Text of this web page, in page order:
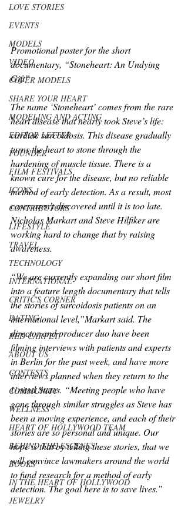
LOVE STORIES
EVENTS
MODELS
VIDEO
COVER MODELS
SHARE YOUR HEART
MODELING AND ACTING
EDITOR LETTER
FOUNDER
FILM FESTIVALS
ICONS
CONTRIBUTORS
LIFESTYLE
TRAVEL
TECHNOLOGY
INTERNATIONAL
CRITIC'S CORNER
DATING
RED CARPET
ABOUT US
CONTESTS
COMMUNITY
WELLNESS
HEART OF HOLLYWOOD TEAM
BEHIND THE ESCENES
BOOKS
IN THE HEART OF HOLLYWOOD
JEWELRY
Promotional poster for the short
documentary, “Stoneheart: An Undying
Gift”
The name ‘Stoneheart’ comes from the rare
heart disease that nearly took Steve’s life:
cardiac sarcoidosis. This disease gradually
turns the heart to stone through the
hardening of muscle tissue. There is a
known cure for the disease, but no reliable
method of early detection. As a result, most
cases aren’t discovered until it is too late.
Nicholas Markart and Steve Hilfiker are
working hard to change that by raising
awareness.
“We are currently expanding our short film
into a feature length documentary that tells
the stories of sarcoidosis patients on an
international level,”Markart said. The
director and producer duo have been
filming interviews with patients and experts
in Berlin for the past week, and have more
interviews planned when they return to the
United States. “Meeting people who have
gone through similar struggles as Steve has
been a moving experience, and each of their
stories are so personal and unique. Our
hope is that by telling these stories, that we
will convince lawmakers around the world
to fund research for a method of early
detection. The goal here is to save lives.”